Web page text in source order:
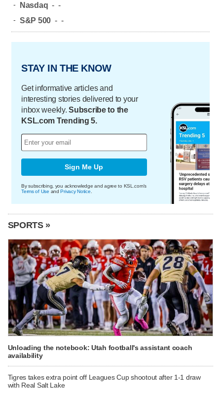
- Nasdaq - -
- S&P 500 - -
STAY IN THE KNOW
Get informative articles and
interesting stories delivered to your
inbox weekly.Subscribe to the
KSL.com Trending 5.
Sign Me Up
By subscribing, you acknowledge and agree to KSL.com's
Terms of Use andPrivacy Notice
SPORTS »
Unloading the notebook: Utah football's assistant coach
availability
Tigres takes extra point off Leagues Cup shootout after 1-1 draw
with Real Salt Lake